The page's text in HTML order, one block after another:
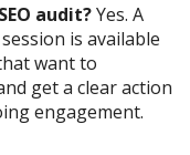
audit?Yes. A
is available
want to
get a clear action
engagement.